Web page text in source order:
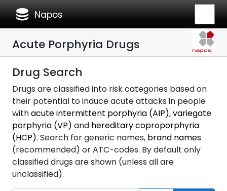
database Napos
Acute Porphyria Drugs
Drug Search
Drugs are classified into risk categories based on
their potential to induce acute attacks in people
withacute intermittent porphyria (AIP),variegate
porphyria (VP) and hereditary coproporphyria
(HCP). Search for generic names, brand names
(recommended) or ATC-codes. By default only
classified drugs are shown (unless all are
unclassified).